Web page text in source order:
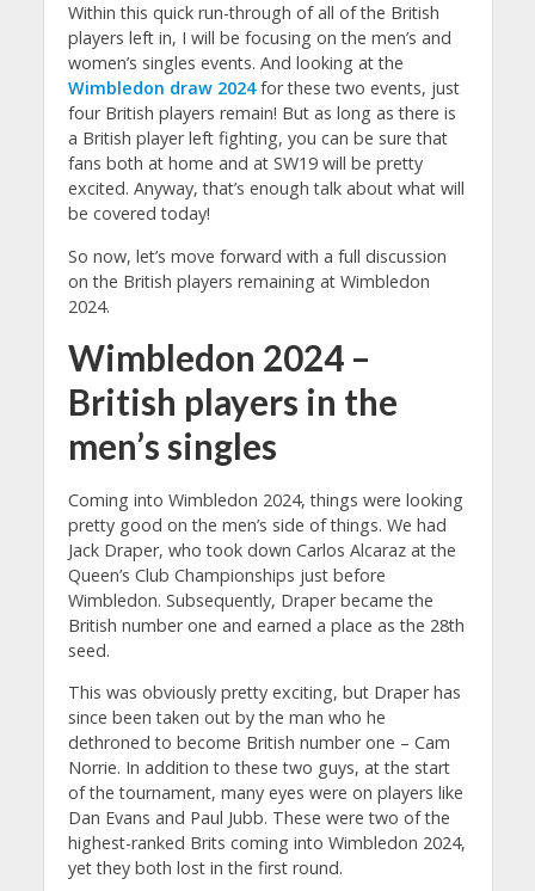
Within this quick run-through of all of the British
players left in, I will be focusing on the men’s and
women’s singles events. And looking at the
Wimbledon draw 2024for these two events, just
four British players remain! But as long as there is
a British player left fighting, you can be sure that
fans both at home and at SW19 will be pretty
excited. Anyway, that’s enough talk about what will
be covered today!
So now, let’s move forward with a full discussion
on the British players remaining at Wimbledon
2024.
Wimbledon 2024 –
British players in the
men’s singles
Coming into Wimbledon 2024, things were looking
pretty good on the men’s side of things. We had
Jack Draper, who took down Carlos Alcaraz at the
Queen’s Club Championships just before
Wimbledon. Subsequently, Draper became the
British number one and earned a place as the 28th
seed.
This was obviously pretty exciting, but Draper has
since been taken out by the man who he
dethroned to become British number one – Cam
Norrie. In addition to these two guys, at the start
of the tournament, many eyes were on players like
Dan Evans and Paul Jubb. These were two of the
highest-ranked Brits coming into Wimbledon 2024,
yet they both lost in the first round.